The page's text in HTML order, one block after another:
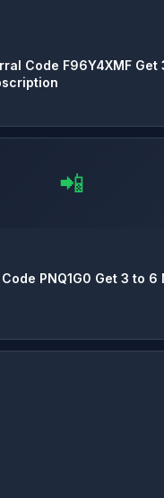
Code F96Y4XMF Get
📲
PNQ1G0 Get 3 to 6